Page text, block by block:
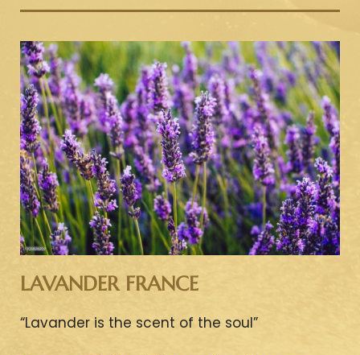
LAVANDER FRANCE
“Lavander is the scent of the soul”